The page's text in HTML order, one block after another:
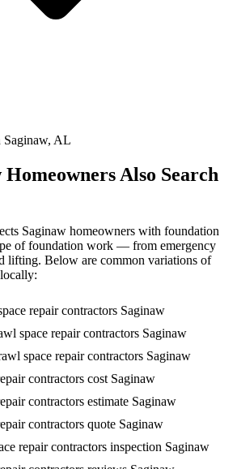
Saginaw, AL
Homeowners Also Search
Saginaw homeowners with foundation
of foundation work — from emergency
lifting. Below are common variations of
repair contractors Saginaw
space repair contractors Saginaw
space repair contractors Saginaw
contractors cost Saginaw
contractors estimate Saginaw
contractors quote Saginaw
repair contractors inspection Saginaw